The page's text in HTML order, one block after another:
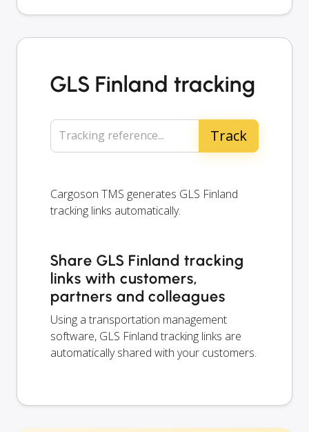
GLS Finland tracking
Tracking reference...
Cargoson TMS generates GLS Finland
tracking links automatically.
Share GLS Finland tracking
links with customers,
partners and colleagues
Using a transportation management
software, GLS Finland tracking links are
automatically shared with your customers.